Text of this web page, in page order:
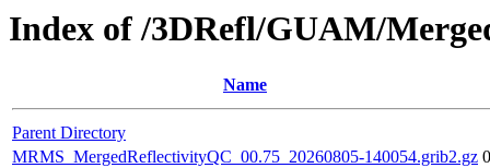
Index of /3DRefl/GUAM/
Name
Parent Directory
MRMS_MergedReflectivityQC_00.75_20260805-140054.grib2.gz